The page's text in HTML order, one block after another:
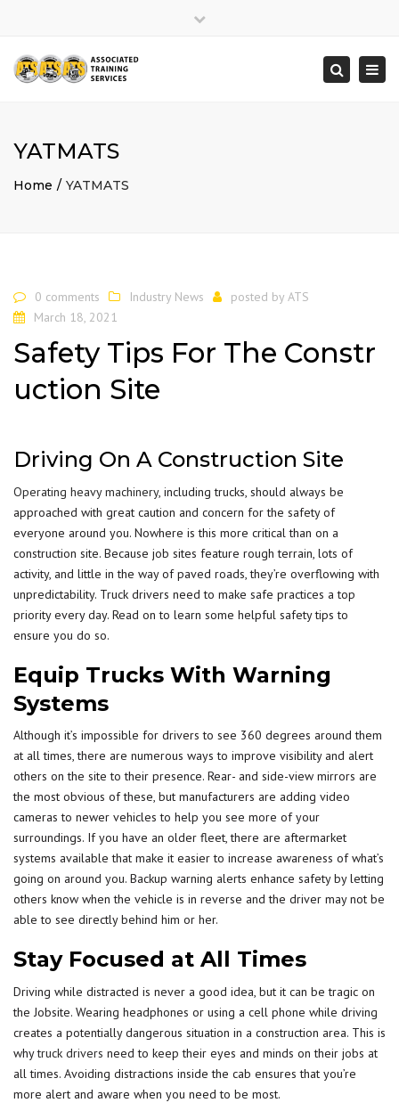
Search
YATMATS
Home YATMATS
0 comments Industry News posted by ATS
March 18, 2021
Safety Tips For The Constr
uction Site
Driving On A Construction Site
Operating heavy machinery, including trucks, should always be
approached with great caution and concern for the safety of
everyone around you. Nowhere is this more critical than on a
construction site. Because job sites feature rough terrain, lots of
activity, and little in the way of paved roads, they’re overflowing with
unpredictability. Truck drivers need to make safe practices a top
priority every day. Read on to learn some helpful safety tips to
ensure you do so.
Equip Trucks With Warning
Systems
Although it’s impossible for drivers to see 360 degrees around them
at all times, there are numerous ways to improve visibility and alert
others on the site to their presence. Rear- and side-view mirrors are
the most obvious of these, but manufacturers are adding video
cameras to newer vehicles to help you see more of your
surroundings. If you have an older fleet, there are aftermarket
systems available that make it easier to increase awareness of what’s
going on around you. Backup warning alerts enhance safety by letting
others know when the vehicle is in reverse and the driver may not be
able to see directly behind him or her.
Stay Focused at All Times
Driving while distracted is never a good idea, but it can be tragic on
the Jobsite. Wearing headphones or using a cell phone while driving
creates a potentially dangerous situation in a construction area. This is
whytruck drivers need to keep their eyes and minds on their jobs at
all times. Avoiding distractions inside the cab ensures that you’re
more alert and aware when you need to be most.